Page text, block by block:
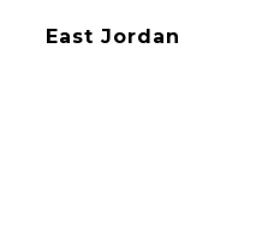
East Jordan